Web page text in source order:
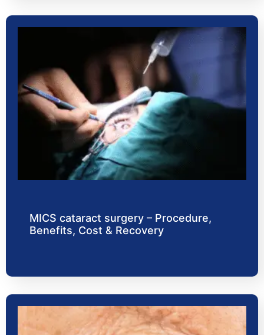
MICS cataract surgery – Procedure,
Benefits, Cost & Recovery